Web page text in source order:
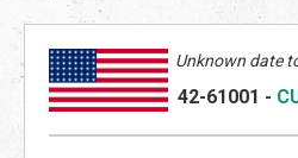
Unknown date
42-61001 -